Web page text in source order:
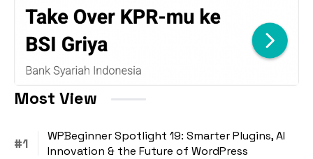
Most View
WPBeginner Spotlight 19: Smarter Plugins, AI
Innovation & the Future of WordPress